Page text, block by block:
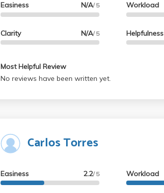
Easiness N/A/ 5
Clarity N/A/ 5
Workload
Helpfulness
Most Helpful Review
No reviews have been written yet.
Carlos Torres
Easiness 2.2/ 5 Workload